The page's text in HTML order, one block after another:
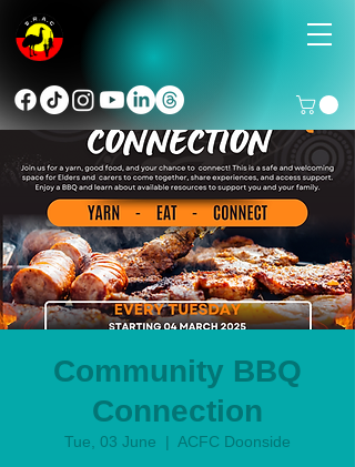
Community BBQ
Connection
Tue, 03 June
  |
ACFC Doonside